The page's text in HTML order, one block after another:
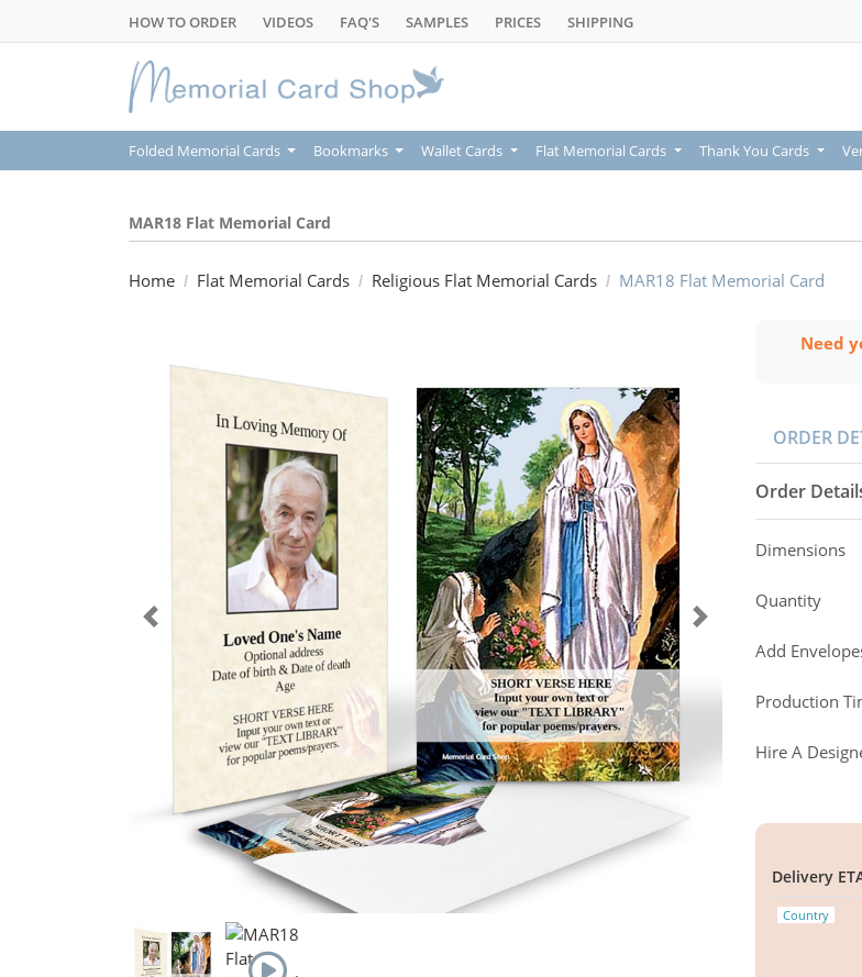
HOW TO ORDER VIDEOS FAQ'S SAMPLES PRICES SHIPPING
Folded Memorial Cards Bookmarks Wallet Cards Flat Memorial Cards Thank You Cards
MAR18 Flat Memorial Card
Home Flat Memorial Cards Religious Flat Memorial Cards MAR18 Flat Memorial Card
Need
ORDER
Order
Dimensions
Quantity
Add
Production
Hire A
Delivery
Country